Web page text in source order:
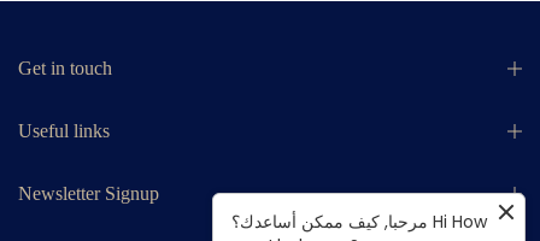
Get in touch
Useful links
Newsletter Signup
مرحبا, كيف ممكن أساعدك؟ Hi How